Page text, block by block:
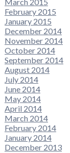
February 2015
January 2015
December 2014
November 2014
October 2014
September 2014
August 2014
July 2014
June 2014
May 2014
April 2014
March 2014
February 2014
January 2014
December 2013